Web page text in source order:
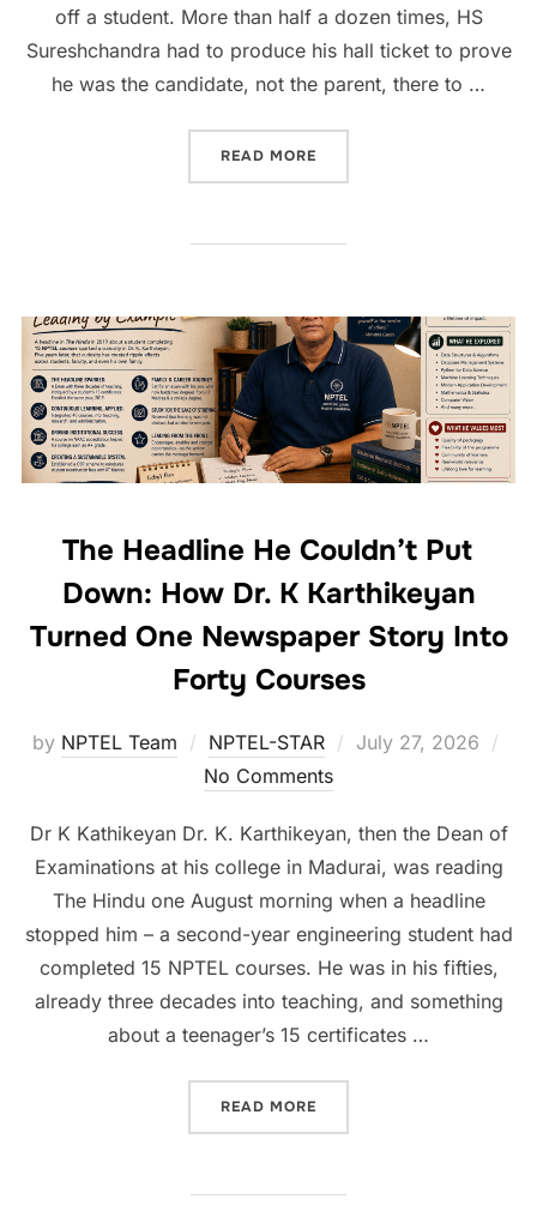
off a student. More than half a dozen times, HS
Sureshchandra had to produce his hall ticket to prove
he was the candidate, not the parent, there to …
READ MORE
The Headline He Couldn’t Put
Down: How Dr. K Karthikeyan
Turned One Newspaper Story Into
Forty Courses
by NPTEL Team NPTEL-STAR
July 27, 2026
No Comments
Dr K Kathikeyan Dr. K. Karthikeyan, then the Dean of
Examinations at his college in Madurai, was reading
The Hindu one August morning when a headline
stopped him – a second-year engineering student had
completed 15 NPTEL courses. He was in his fifties,
already three decades into teaching, and something
about a teenager’s 15 certificates …
READ MORE